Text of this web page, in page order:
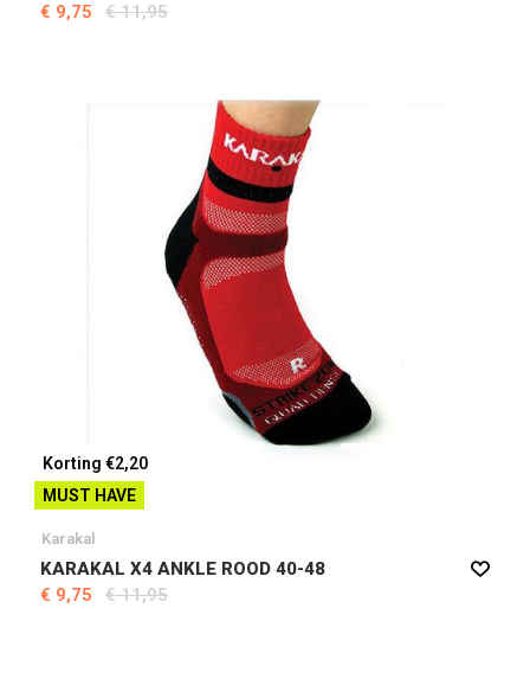
€ 9,75
€ 11,95
Korting €2,20
MUST HAVE
Karakal
KARAKAL X4 ANKLE ROOD 40-48
€ 9,75
€ 11,95